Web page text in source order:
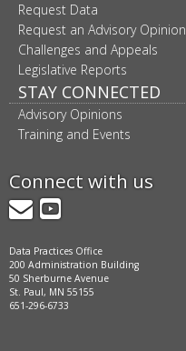
Request Data
Request an Advisory Opinion
Challenges and Appeals
Legislative Reports
STAY CONNECTED
Advisory Opinions
Training and Events
Connect with us
GovDelivery
YouTube
Data Practices Office
200 Administration Building
50 Sherburne Avenue
St. Paul, MN 55155
651-296-6733